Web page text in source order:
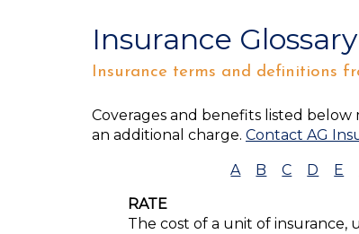
Insurance Glossary
Insurance terms and definitions
Coverages and benefits listed
an additional charge. Contact AG
A B C D E
RATE
The cost of a unit of insurance,